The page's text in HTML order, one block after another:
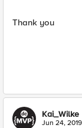
Thank you
Kai_Wilke
Jun 24, 2019